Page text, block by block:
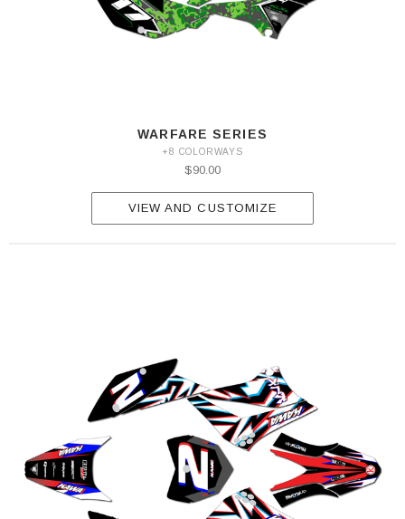
WARFARE SERIES
+8 COLORWAYS
$90.00
VIEW AND CUSTOMIZE